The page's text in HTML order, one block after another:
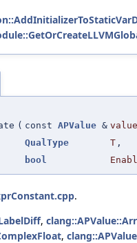
( const APValue & value
QualType
T ,
bool
.
,
,